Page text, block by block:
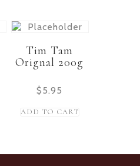
Tim Tam
Orignal 200g
$5.95
ADD TO CART